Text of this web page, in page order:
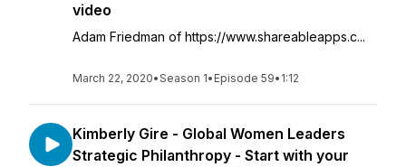
video
Adam Friedman of https://www.shareableapps.c...
March 22, 2020•Season 1• Episode 59• 1:12
Kimberly Gire - Global Women Leaders
Strategic Philanthropy - Start with your